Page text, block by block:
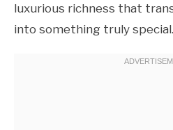
luxurious richness that
into something truly special.